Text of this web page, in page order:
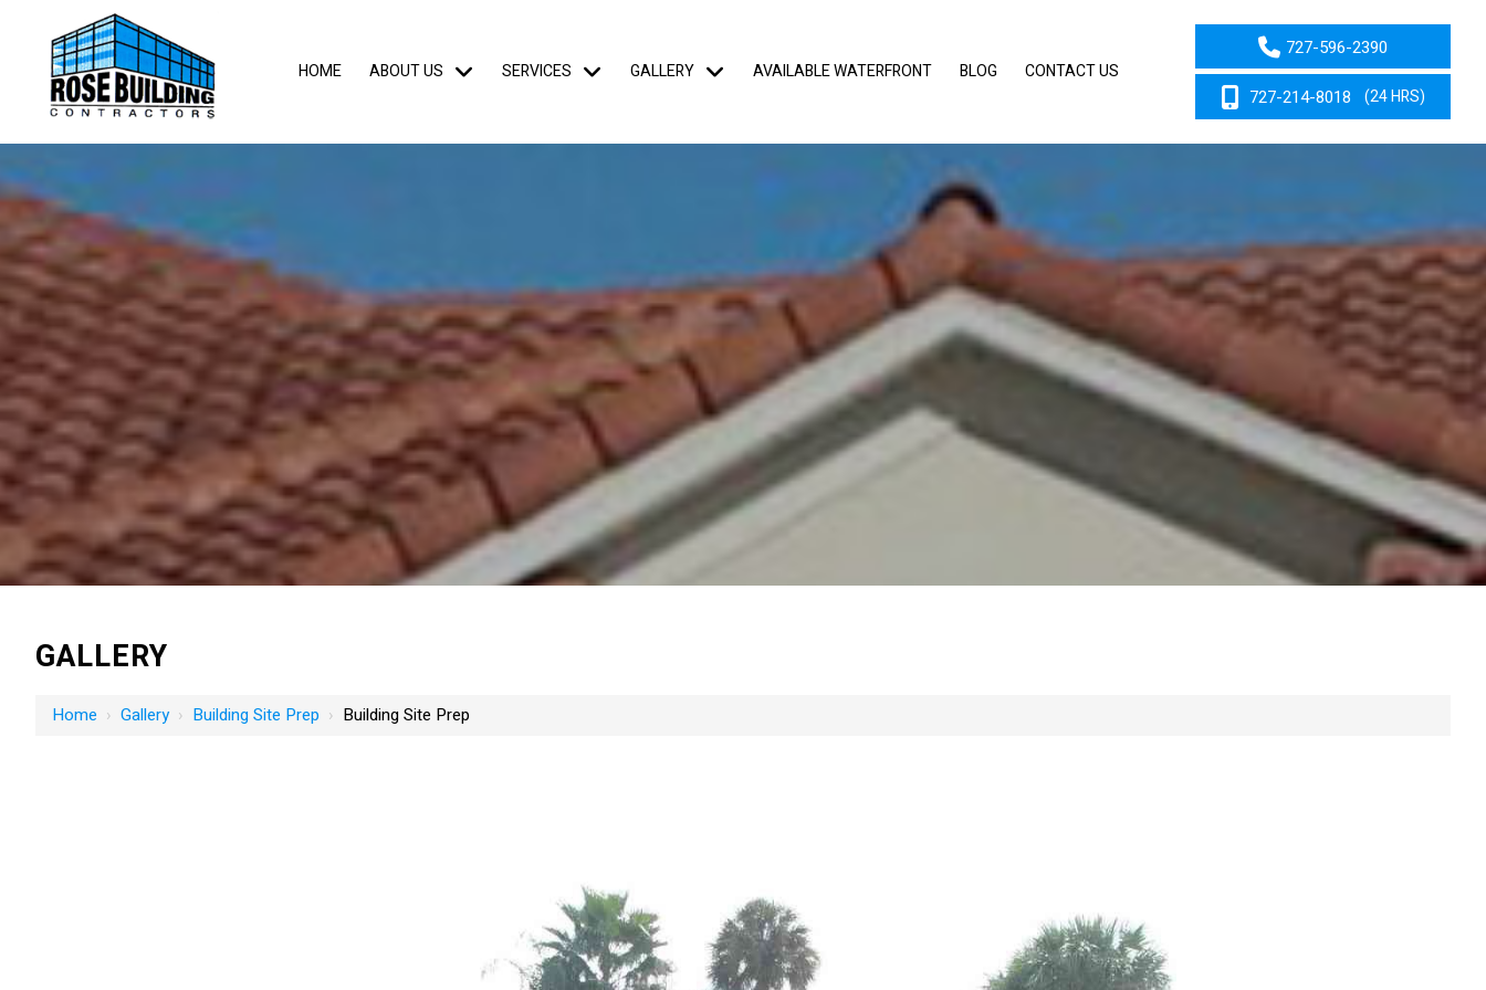
HOME ABOUT US SERVICES GALLERY AVAILABLE WATERFRONT BLOG CONTACT US
727-596-2390
727-214-8018 (24 HRS)
GALLERY
Home › Gallery› Building Site Prep › Building Site Prep